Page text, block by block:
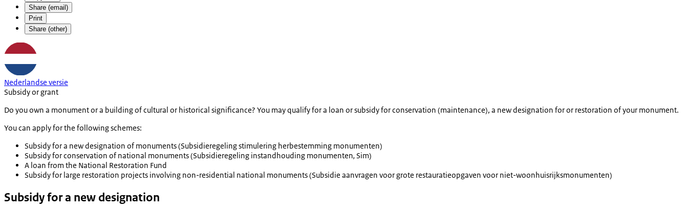
Share (email)
Print
Share (other)
Nederlandse versie
Subsidy or grant
Do you own a monument or a building of cultural or historical significance? You may qualify for a loan or subsidy for conservation (maintenance), a new designation for or restoration of your monument.
You can apply for the following schemes:
Subsidy for a new designation of monuments (Subsidieregeling stimulering herbestemming monumenten)
Subsidy for conservation of national monuments (Subsidieregeling instandhouding monumenten, Sim)
A loan from the National Restoration Fund
Subsidy for large restoration projects involving non-residential national monuments (Subsidie aanvragen voor grote restauratieopgaven voor niet-woonhuisrijksmonumenten)
Subsidy for a new designation